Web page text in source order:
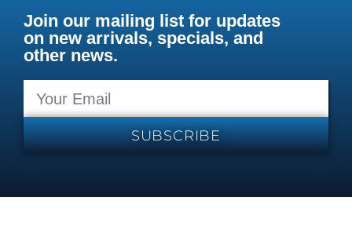
Join our mailing list for updates
on new arrivals, specials, and
other news.
SUBSCRIBE